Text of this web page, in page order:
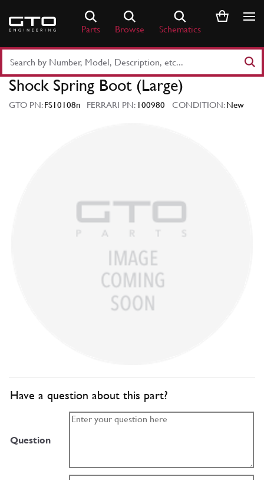
content
Parts Browse Schematics
Part
Number
Keyword
Shock Spring Boot (Large)
GTO PN:FS10108n FERRARI PN: 100980 CONDITION:New
Have a question about this part?
Question